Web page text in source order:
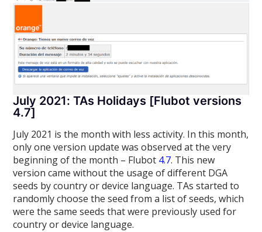
July 2021: TAs Holidays [Flubot versions
4.7]
July 2021 is the month with less activity. In this month,
only one version update was observed at the very
beginning of the month – Flubot 4.7. This new
version came without the usage of different DGA
seeds by country or device language. TAs started to
randomly choose the seed from a list of seeds, which
were the same seeds that were previously used for
country or device language.